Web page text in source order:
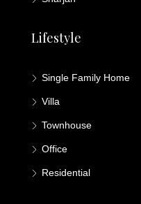
Lifestyle
Single Family Home
Villa
Townhouse
Office
Residential